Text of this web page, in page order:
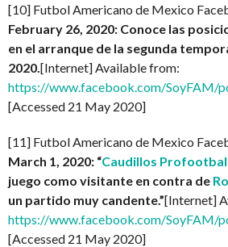
[10] Futbol Americano de Mexico
February 26, 2020: Conoce las
en el arranque de la segunda
2020. [Internet] Available from:
https://www.facebook.com/SoyFAM/
[Accessed 21 May 2020]
[11] Futbol Americano de Mexico
March 1, 2020: “Caudillos
juego como visitante en contra de
un partido muy candente.”[Internet]
https://www.facebook.com/SoyFAM/
[Accessed 21 May 2020]